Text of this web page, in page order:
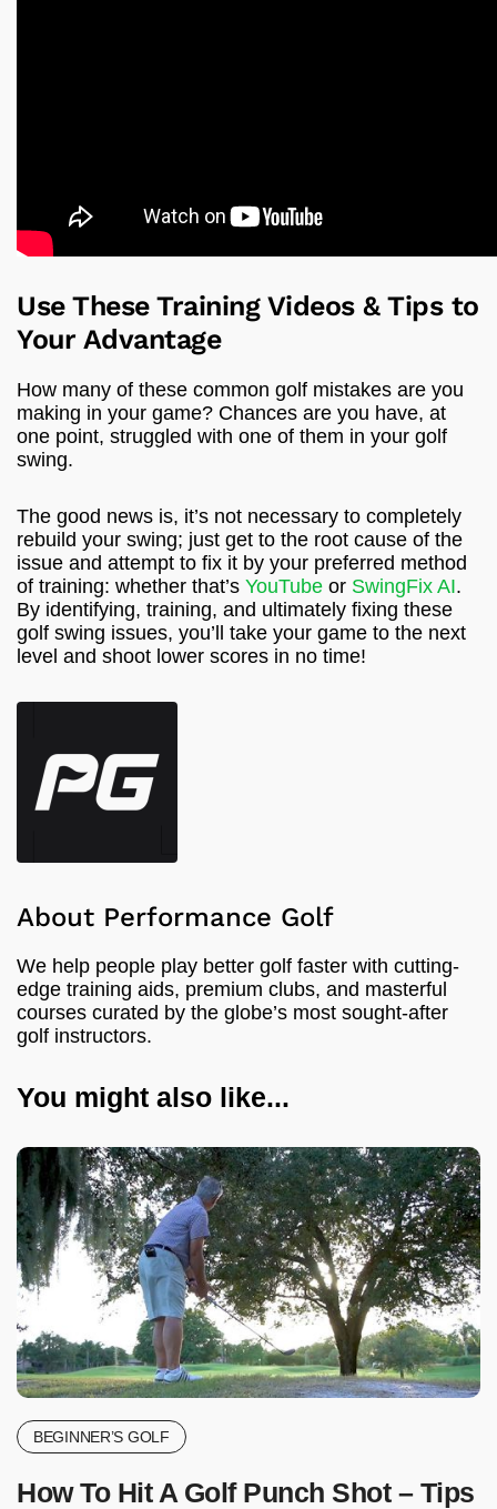
Use These Training Videos & Tips to
Your Advantage
How many of these common golf mistakes are you
making in your game? Chances are you have, at
one point, struggled with one of them in your golf
swing.
The good news is, it’s not necessary to completely
rebuild your swing; just get to the root cause of the
issue and attempt to fix it by your preferred method
of training: whether that’s YouTube or SwingFix AI.
By identifying, training, and ultimately fixing these
golf swing issues, you’ll take your game to the next
level and shoot lower scores in no time!
About Performance Golf
We help people play better golf faster with cutting-
edge training aids, premium clubs, and masterful
courses curated by the globe’s most sought-after
golf instructors.
You might also like...
BEGINNER’S GOLF
How To Hit A Golf Punch Shot – Tips